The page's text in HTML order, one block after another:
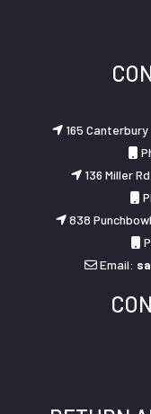
165
136 Miller
838
Email: